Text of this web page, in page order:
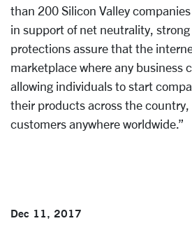
than 200 Silicon Valley
in support of net neutrality,
protections assure that the
marketplace where any business
allowing individuals to start
their products across the
customers anywhere worldwide.”
Dec 11, 2017